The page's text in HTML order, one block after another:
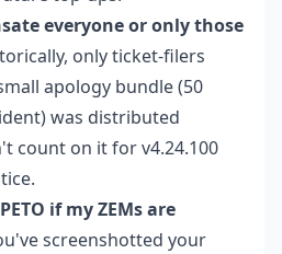
everyone or only those
only ticket-filers
apology bundle (50
was distributed
count on it for v4.24.100
if my ZEMs are
screenshotted your